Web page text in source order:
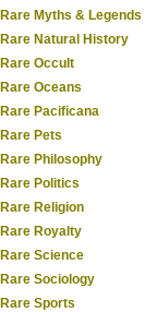
Rare Myths & Legends
Rare Natural History
Rare Occult
Rare Oceans
Rare Pacificana
Rare Pets
Rare Philosophy
Rare Politics
Rare Religion
Rare Royalty
Rare Science
Rare Sociology
Rare Sports